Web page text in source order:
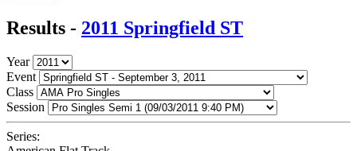
Results - 2011 Springfield ST
Year
Event
Class
Session
Series: